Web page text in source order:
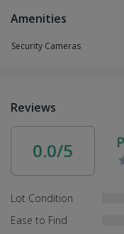
Amenities
Security Cameras
Reviews
0.0/5
Lot Condition
Ease to Find